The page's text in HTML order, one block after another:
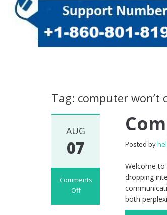
Tag: computer
AUG
07
Comments
Off
Posted by
Welcome
dropping
both